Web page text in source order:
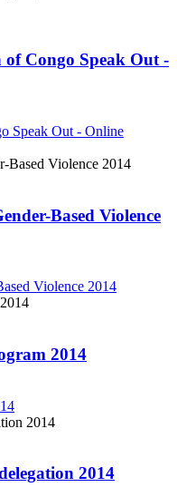
Congo Speak Out -
Speak Out - Online
Based Violence
Violence 2014
2014
2014